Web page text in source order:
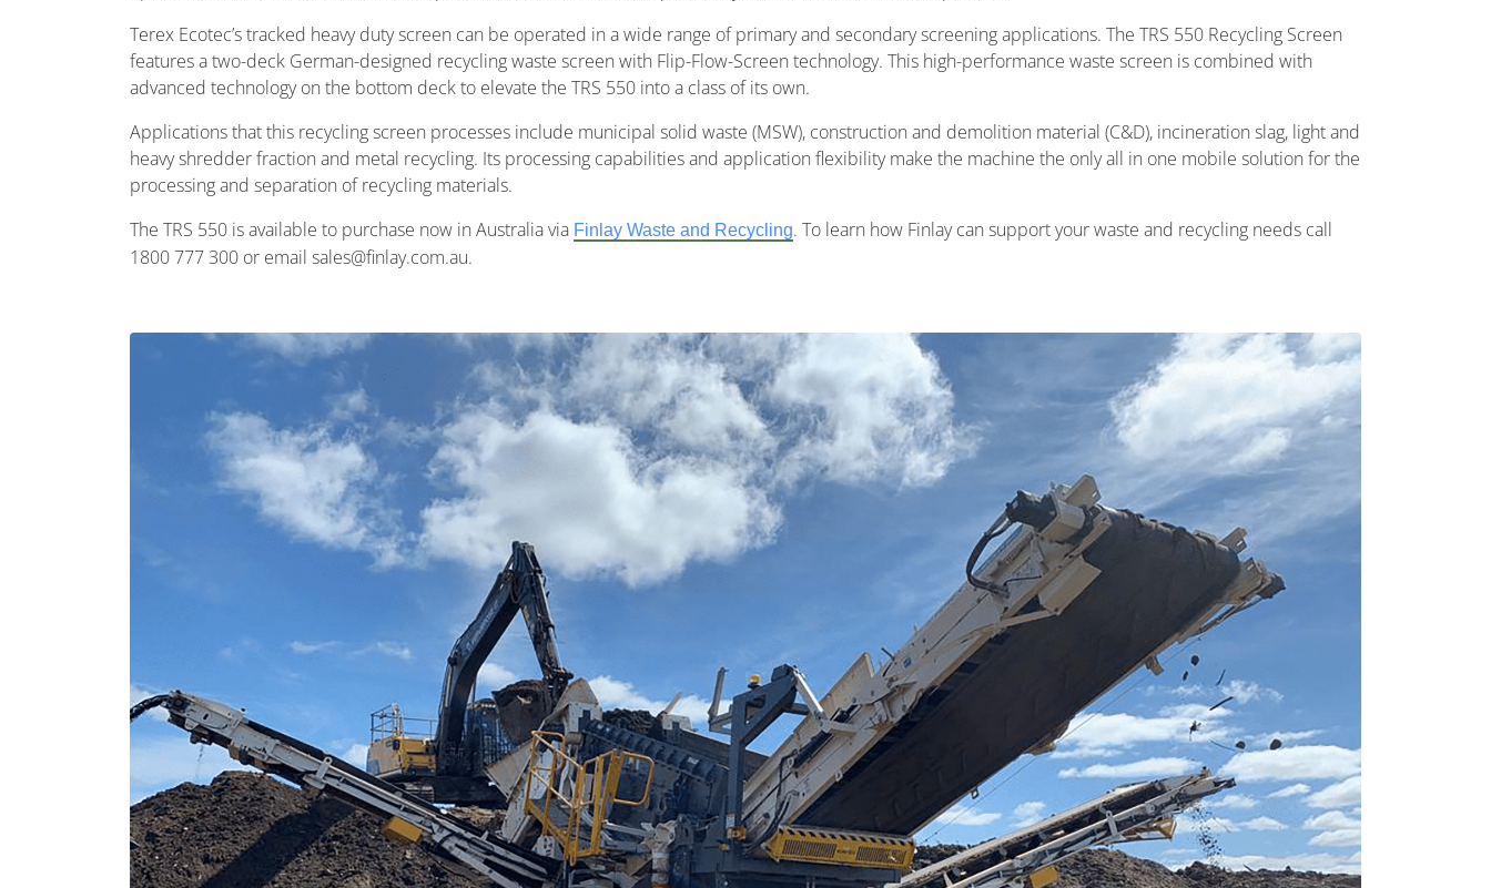
Terex Ecotec’s tracked heavy duty screen can be operated in a wide range of primary and secondary screening applications. The TRS 550 Recycling Screen
features a two-deck German-designed recycling waste screen with Flip-Flow-Screen technology. This high-performance waste screen is combined with
advanced technology on the bottom deck to elevate the TRS 550 into a class of its own.
Applications that this recycling screen processes include municipal solid waste (MSW), construction and demolition material (C&D), incineration slag, light and
heavy shredder fraction and metal recycling. Its processing capabilities and application flexibility make the machine the only all in one mobile solution for the
processing and separation of recycling materials.
The TRS 550 is available to purchase now in Australia via Finlay Waste and Recycling. To learn how Finlay can support your waste and recycling needs call
1800 777 300 or email sales@finlay.com.au.